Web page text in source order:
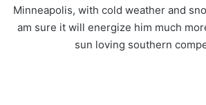
Minneapolis, with cold weather and
am sure it will energize him much
sun loving southern